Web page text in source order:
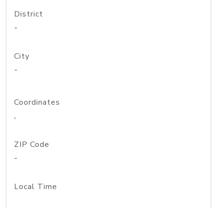
District
-
City
-
Coordinates
,
ZIP Code
-
Local Time